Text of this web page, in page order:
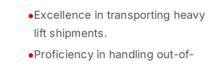
●Excellence in transporting heavy
lift shipments.
●Proficiency in handling out-of-